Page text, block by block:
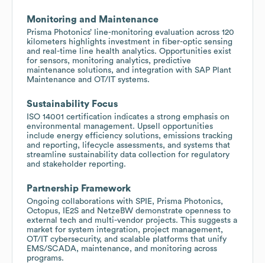
Monitoring and Maintenance
Prisma Photonics’ line-monitoring evaluation across 120
kilometers highlights investment in fiber-optic sensing
and real-time line health analytics. Opportunities exist
for sensors, monitoring analytics, predictive
maintenance solutions, and integration with SAP Plant
Maintenance and OT/IT systems.
Sustainability Focus
ISO 14001 certification indicates a strong emphasis on
environmental management. Upsell opportunities
include energy efficiency solutions, emissions tracking
and reporting, lifecycle assessments, and systems that
streamline sustainability data collection for regulatory
and stakeholder reporting.
Partnership Framework
Ongoing collaborations with SPIE, Prisma Photonics,
Octopus, IE2S and NetzeBW demonstrate openness to
external tech and multi-vendor projects. This suggests a
market for system integration, project management,
OT/IT cybersecurity, and scalable platforms that unify
EMS/SCADA, maintenance, and monitoring across
programs.